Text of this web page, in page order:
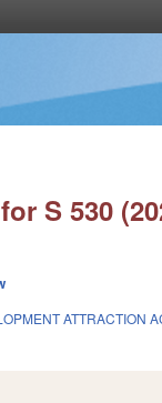
S 530
ATTRACTION